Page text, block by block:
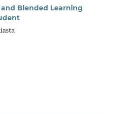
Blended Learning